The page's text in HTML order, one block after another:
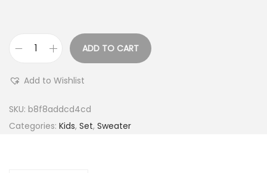
ADD TO CART
Add to Wishlist
SKU: b8f8addcd4cd
Categories: Kids, Set, Sweater